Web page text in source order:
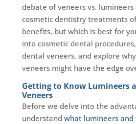
debate of veneers vs.
cosmetic dentistry treatments
benefits, but which is best for
into cosmetic dental
dental veneers, and explore
veneers might have the edge
Getting to Know Lumineers
Veneers
Before we delve into the
understand what lumineers and